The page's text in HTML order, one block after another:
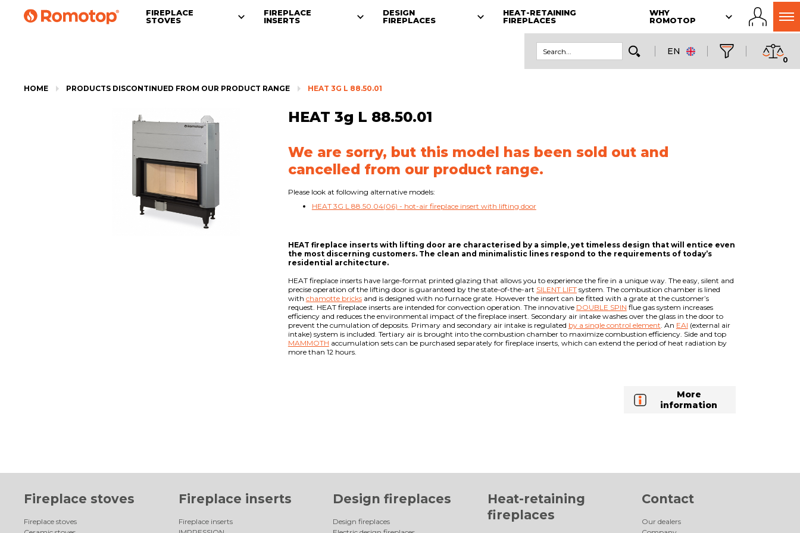
FIREPLACE
STOVES
FIREPLACE
INSERTS
DESIGN
FIREPLACES
HEAT-RETAINING
FIREPLACES
WHY
ROMOTOP
EN
0
HOME PRODUCTS DISCONTINUED FROM OUR PRODUCT RANGE HEAT 3G L 88.50.01
HEAT 3g L 88.50.01
We are sorry, but this model has been sold out and
cancelled from our product range.
Please look at following alternative models:
HEAT 3G L 88.50.04(06) - hot-air fireplace insert with lifting door
HEAT fireplace inserts with lifting door are characterised by a simple, yet timeless design that will entice even
the most discerning customers. The clean and minimalistic lines respond to the requirements of today’s
residential architecture.
HEAT fireplace inserts have large-format printed glazing that allows you to experience the fire in a unique way. The easy, silent and
precise operation of the lifting door is guaranteed by the state-of-the-art SILENT LIFTsystem. The combustion chamber is lined
with chamotte bricksand is designed with no furnace grate. However the insert can be fitted with a grate at the customer’s
request. HEAT fireplace inserts are intended for convection operation. The innovative DOUBLE SPIN flue gas system increases
efficiency and reduces the environmental impact of the fireplace insert. Secondary air intake washes over the glass in the door to
prevent the cumulation of deposits. Primary and secondary air intake is regulated by a single control element. An EAI (external air
intake) system is included. Tertiary air is brought into the combustion chamber to maximize combustion efficiency. Side and top
MAMMOTH accumulation sets can be purchased separately for fireplace inserts, which can extend the period of heat radiation by
more than 12 hours.
More
information
Fireplace stoves
Fireplace stoves
Fireplace inserts
Fireplace inserts
Design fireplaces
Design fireplaces
Heat-retaining
fireplaces
Contact
Our dealers